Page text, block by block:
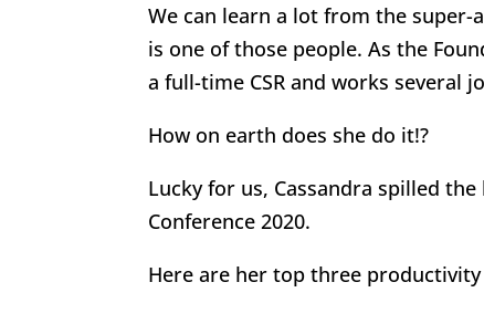
We can learn a lot from the super-
is one of those people. As the
a full-time CSR and works several
How on earth does she do it!?
Lucky for us, Cassandra spilled
Conference 2020.
Here are her top three